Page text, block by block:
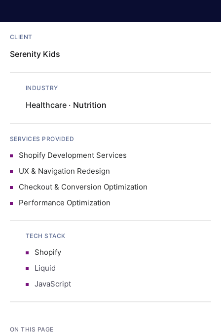
CLIENT
Serenity Kids
INDUSTRY
Healthcare · Nutrition
SERVICES PROVIDED
Shopify Development Services
UX & Navigation Redesign
Checkout & Conversion Optimization
Performance Optimization
TECH STACK
Shopify
Liquid
JavaScript
ON THIS PAGE